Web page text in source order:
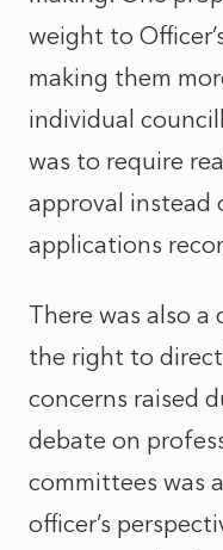
weight to
making them
individual
was to require
approval
applications
There was also
the right to
concerns raised
debate on
committees was
officer’s